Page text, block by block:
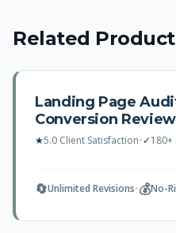
Related
Landing Page
Conversion Review
★5.0 Client Satisfaction•✓
🔄Unlimited Revisions•💰No-